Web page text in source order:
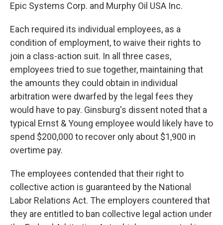
Epic Systems Corp. and Murphy Oil USA Inc.
Each required its individual employees, as a
condition of employment, to waive their rights to
join a class-action suit. In all three cases,
employees tried to sue together, maintaining that
the amounts they could obtain in individual
arbitration were dwarfed by the legal fees they
would have to pay. Ginsburg's dissent noted that a
typical Ernst & Young employee would likely have to
spend $200,000 to recover only about $1,900 in
overtime pay.
The employees contended that their right to
collective action is guaranteed by the National
Labor Relations Act. The employers countered that
they are entitled to ban collective legal action under